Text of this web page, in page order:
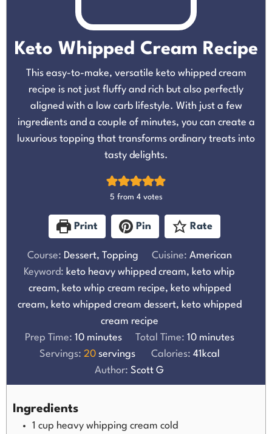
Keto Whipped Cream Recipe
This easy-to-make, versatile keto whipped cream
recipe is not just fluffy and rich but also perfectly
aligned with a low carb lifestyle. With just a few
ingredients and a couple of minutes, you can create a
luxurious topping that transforms ordinary treats into
tasty delights.
5 from 4votes
Print Pin Rate
Course: Dessert, Topping Cuisine: American
Keyword:keto heavy whipped cream, keto whip
cream, keto whip cream recipe, keto whipped
cream, keto whipped cream dessert, keto whipped
cream recipe
Prep Time: 10 minutes Total Time: 10 minutes
Servings: 20 servings Calories: 41kcal
Author:Scott G
Ingredients
1 cup heavy whipping cream cold